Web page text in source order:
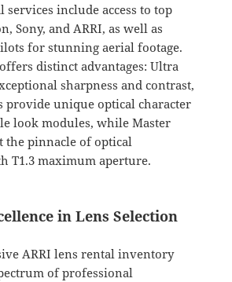
include access to top
Sony, and ARRI, as well as
for stunning aerial footage.
distinct advantages: Ultra
sharpness and contrast,
provide unique optical character
look modules, while Master
the pinnacle of optical
T1.3 maximum aperture.
in Lens Selection
ARRI lens rental inventory
of professional